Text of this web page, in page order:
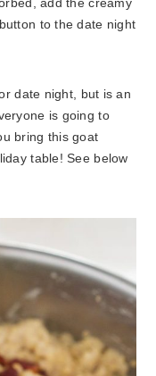
add the creamy
to the date night
date night, but is an
is going to
bring this goat
table! See below